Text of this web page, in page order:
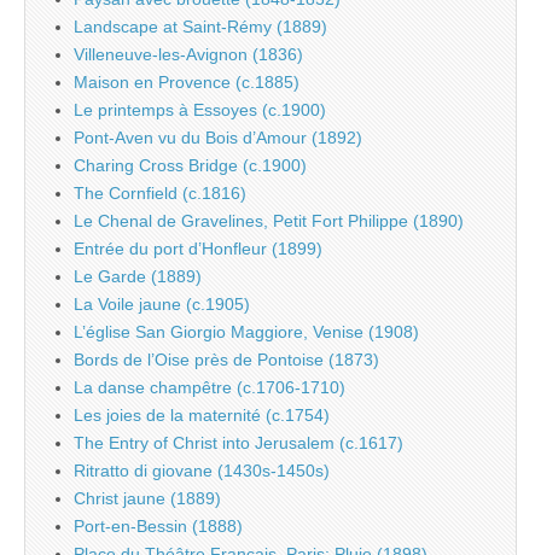
Landscape at Saint-Rémy (1889)
Villeneuve-les-Avignon (1836)
Maison en Provence (c.1885)
Le printemps à Essoyes (c.1900)
Pont-Aven vu du Bois d’Amour (1892)
Charing Cross Bridge (c.1900)
The Cornfield (c.1816)
Le Chenal de Gravelines, Petit Fort Philippe (1890)
Entrée du port d’Honfleur (1899)
Le Garde (1889)
La Voile jaune (c.1905)
L’église San Giorgio Maggiore, Venise (1908)
Bords de l’Oise près de Pontoise (1873)
La danse champêtre (c.1706-1710)
Les joies de la maternité (c.1754)
The Entry of Christ into Jerusalem (c.1617)
Ritratto di giovane (1430s-1450s)
Christ jaune (1889)
Port-en-Bessin (1888)